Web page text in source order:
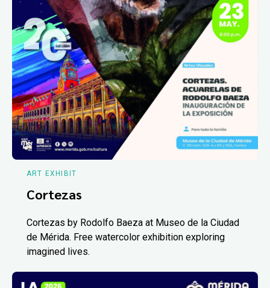
ART EXHIBIT
Cortezas
Cortezas by Rodolfo Baeza at Museo de la Ciudad
de Mérida. Free watercolor exhibition exploring
imagined lives.